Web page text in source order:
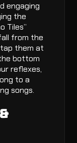
engaging
the
Tiles”
from the
them at
bottom
reflexes,
to a
songs.